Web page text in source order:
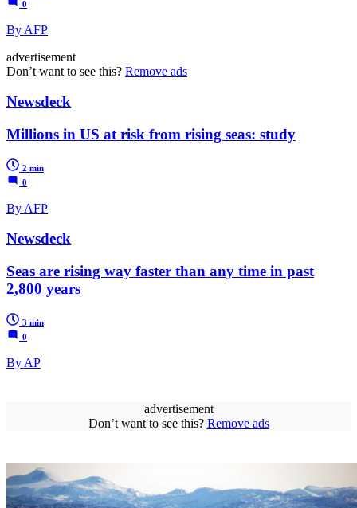
0
By AFP
advertisement
Don’t want to see this? Remove ads
Newsdeck
Millions in US at risk from rising seas: study
2 min
0
By AFP
Newsdeck
Seas are rising way faster than any time in past
2,800 years
3 min
0
By AP
advertisement
Don’t want to see this? Remove ads